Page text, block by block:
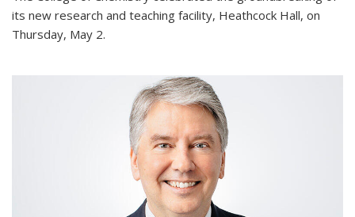
its new research and teaching facility, Heathcock Hall, on
Thursday, May 2.